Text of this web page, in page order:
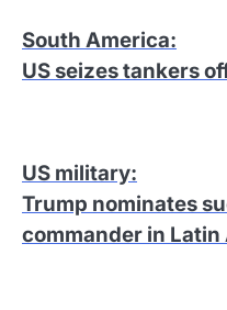
South America:
US seizes tankers
US military:
Trump nominates
commander in Latin